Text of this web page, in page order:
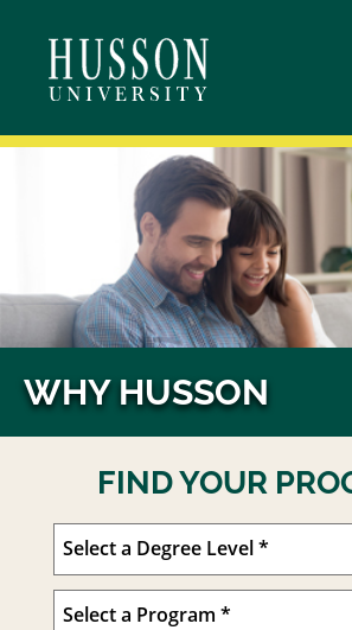
WHY HUSSON
FIND YOUR